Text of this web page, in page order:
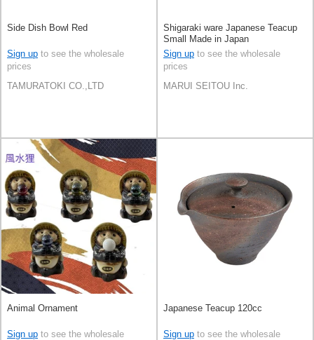
Side Dish Bowl Red
Sign up to see the wholesale
prices
TAMURATOKI CO.,LTD
Shigaraki ware Japanese Teacup
Small Made in Japan
Sign up to see the wholesale
prices
MARUI SEITOU Inc.
Animal Ornament
Sign up to see the wholesale
Japanese Teacup 120cc
Sign up to see the wholesale